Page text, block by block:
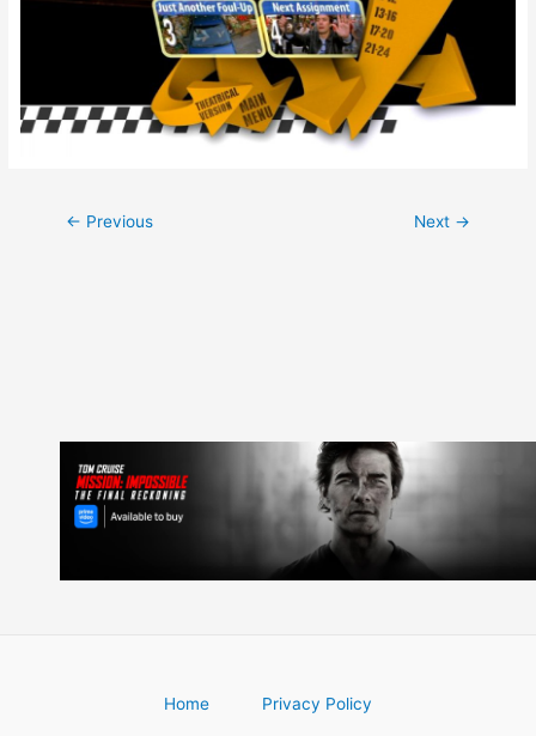
Post
← Previous Next →
Home Privacy Policy